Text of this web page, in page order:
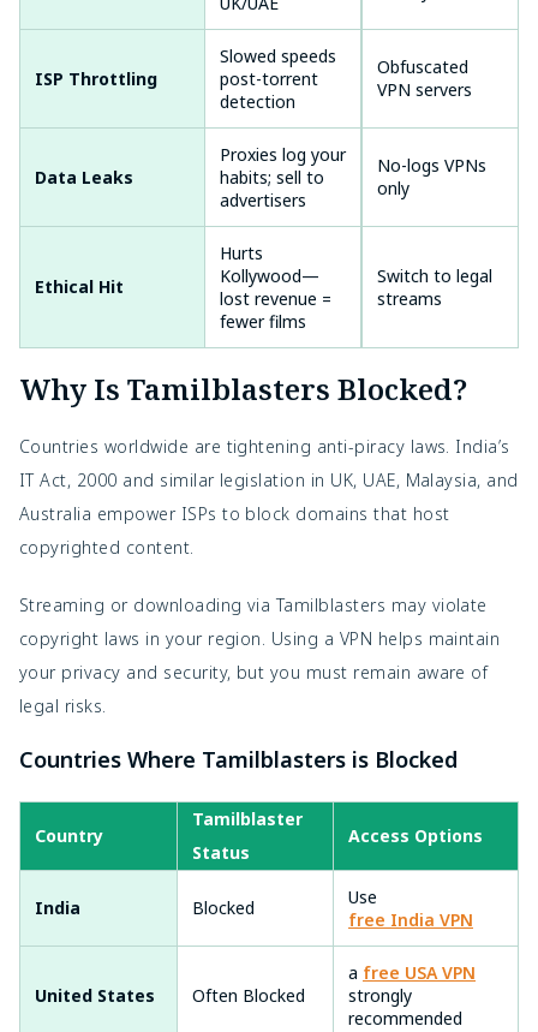
ISP Throttling
Slowed speeds
post-torrent
detection
High in
India/Singapore
Obfuscated
VPN servers
Data Leaks
Proxies log your
habits; sell to
advertisers
Very High (free
ones)
No-logs VPNs
only
Ethical Hit
Hurts
Kollywood—
lost revenue =
fewer films
N/A
Switch to legal
streams
Why Is Tamilblasters Blocked?
Countries worldwide are tightening anti-piracy laws. India’s
IT Act, 2000 and similar legislation in UK, UAE, Malaysia, and
Australia empower ISPs to block domains that host
copyrighted content.
Streaming or downloading via Tamilblasters may violate
copyright laws in your region. Using a VPN helps maintain
your privacy and security, but you must remain aware of
legal risks.
Countries Where Tamilblasters is Blocked
Country
Tamilblaster
Status
Access Options
India Blocked
Use
free India VPN
United States Often Blocked
a free USA VPN
strongly
recommended